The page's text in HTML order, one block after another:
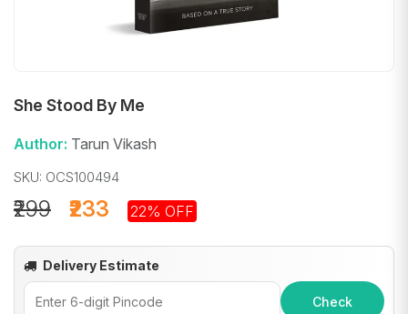
She Stood By Me
Author: Tarun Vikash
SKU: OCS100494
₹233
₹299 22% OFF
Delivery Estimate
Check